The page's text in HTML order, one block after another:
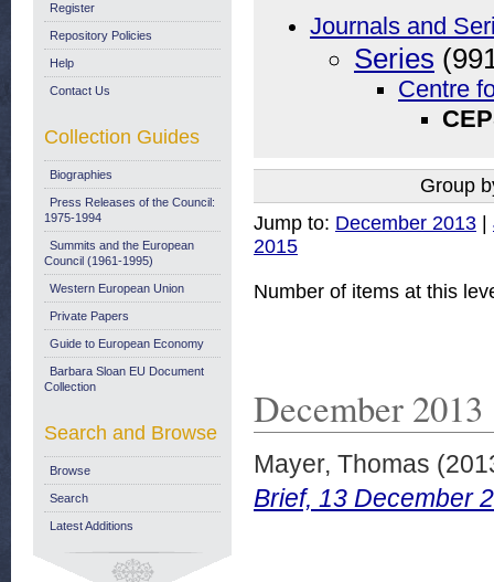
Journals and
Series
Centre
Group
Jump to: December 2013 |
2015
Number of items at this
December 2013
Mayer, Thomas
Brief, 13 December
Register
Repository Policies
Help
Contact Us
Collection Guides
Biographies
Press Releases of the Council:
1975-1994
Summits and the European
Council (1961-1995)
Western European Union
Private Papers
Guide to European Economy
Barbara Sloan EU Document
Collection
Search and Browse
Browse
Search
Latest Additions